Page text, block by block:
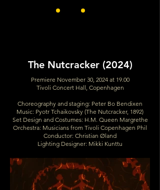
The Nutcracker (2024)
Premiere November 30, 2024 at 19.00
Tivoli Concert Hall, Copenhagen
Choreography and staging: Peter Bo Bendixen
Music: Pyotr Tchaikovsky (The Nutcracker, 1892)
Set Design and Costumes: H.M. Queen Margrethe
Orchestra: Musicians from Tivoli Copenhagen Phil
Conductor: Christian Øland
Lighting Designer: Mikki Kunttu